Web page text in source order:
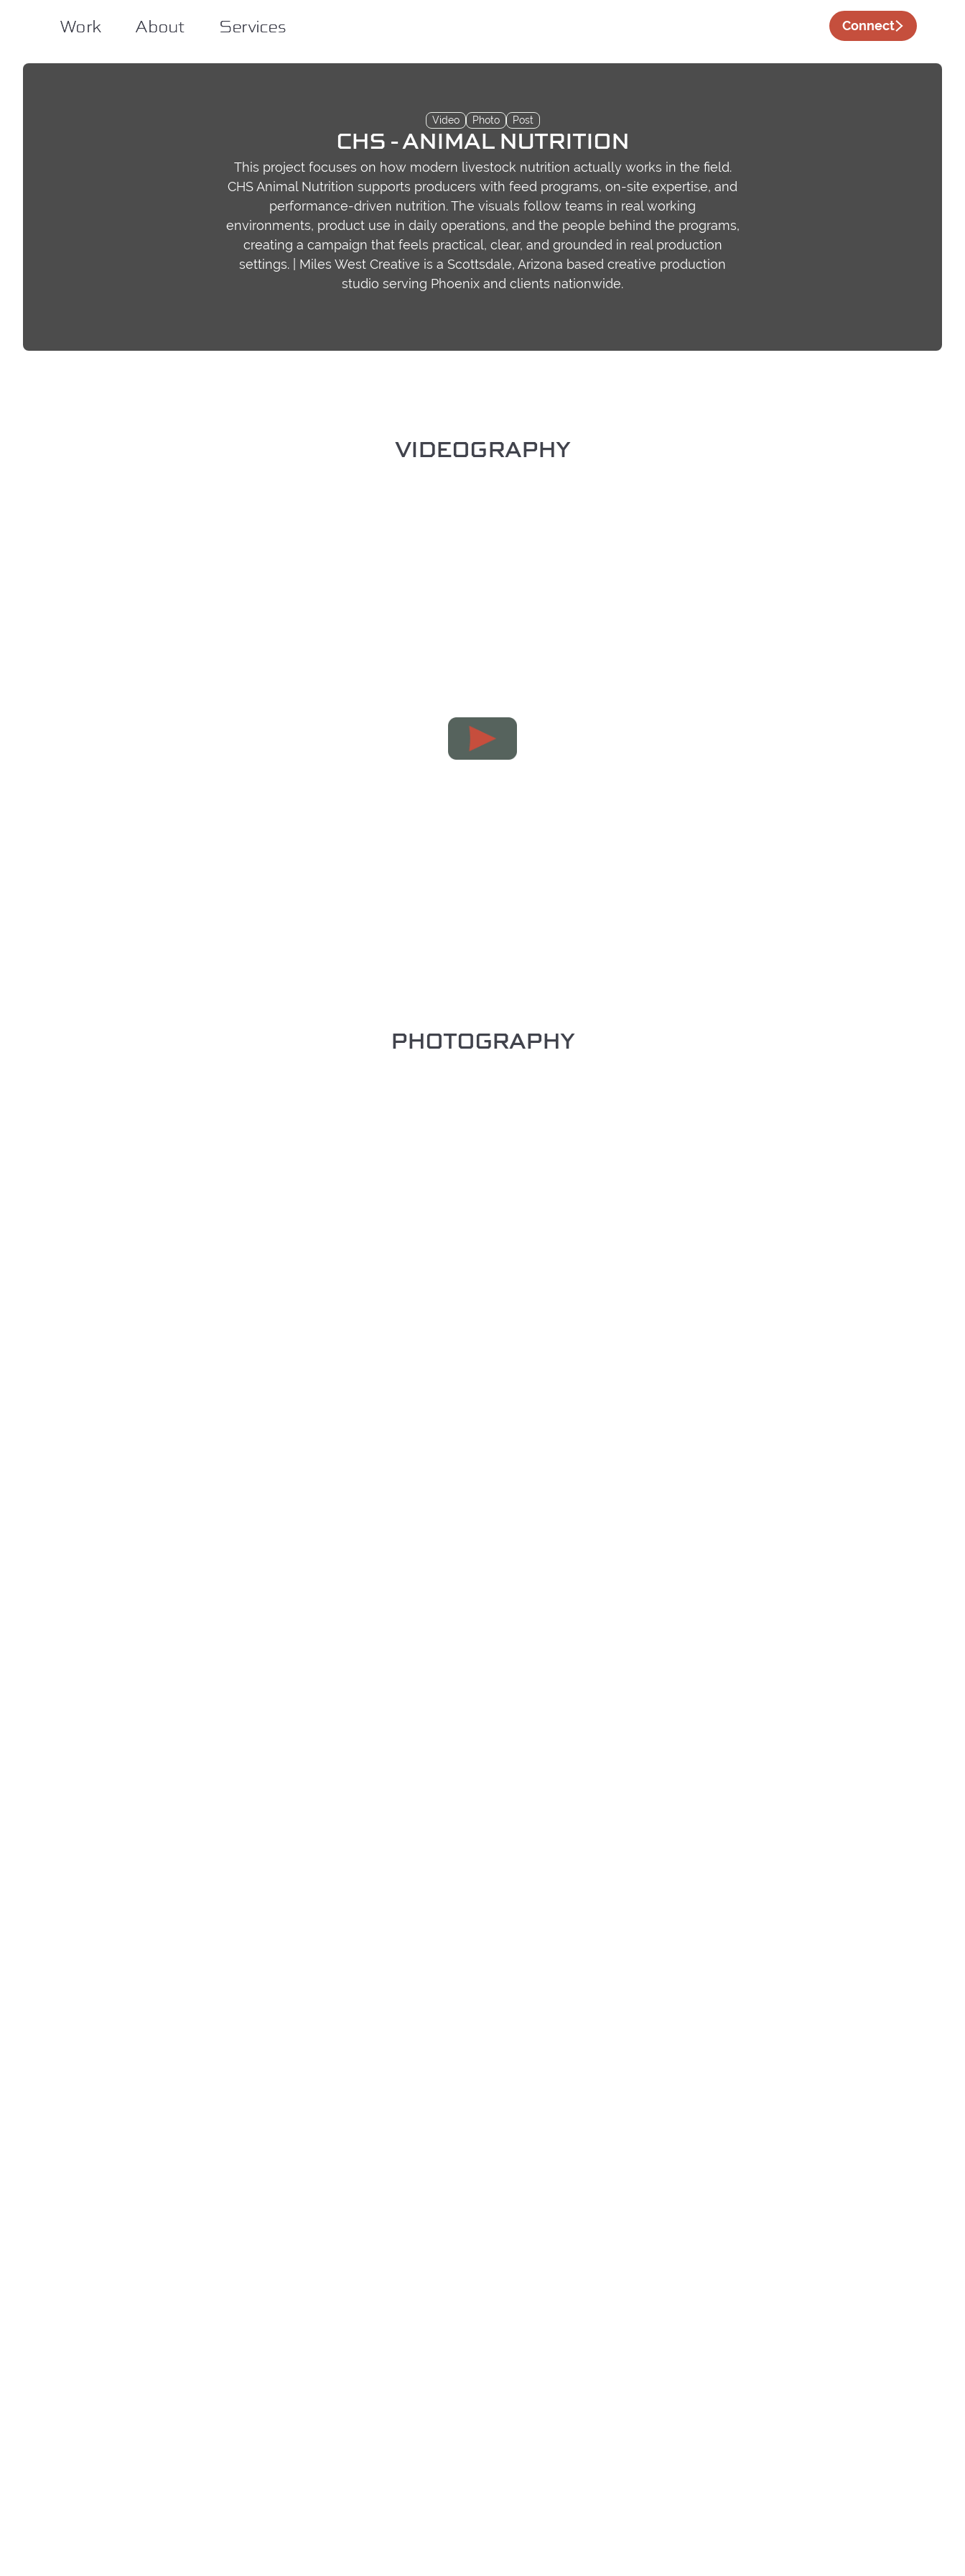
Work
Work About
About Services
Services Connect
Video Photo Post
CHS - ANIMAL NUTRITION
This project focuses on how modern livestock nutrition actually works in the field.
CHS Animal Nutrition supports producers with feed programs, on-site expertise, and
performance-driven nutrition. The visuals follow teams in real working
environments, product use in daily operations, and the people behind the programs,
creating a campaign that feels practical, clear, and grounded in real production
settings. | Miles West Creative is a Scottsdale, Arizona based creative production
studio serving Phoenix and clients nationwide.
VIDEOGRAPHY
PHOTOGRAPHY